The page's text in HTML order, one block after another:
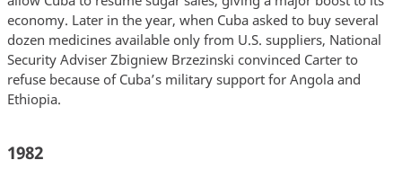
economy. Later in the year, when Cuba asked to buy several
dozen medicines available only from U.S. suppliers, National
Security Adviser Zbigniew Brzezinski convinced Carter to
refuse because of Cuba’s military support for Angola and
Ethiopia.
1982